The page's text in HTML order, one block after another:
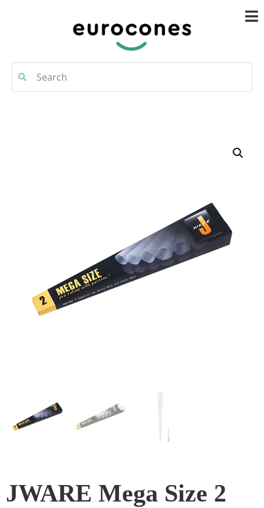
JWARE Mega Size 2